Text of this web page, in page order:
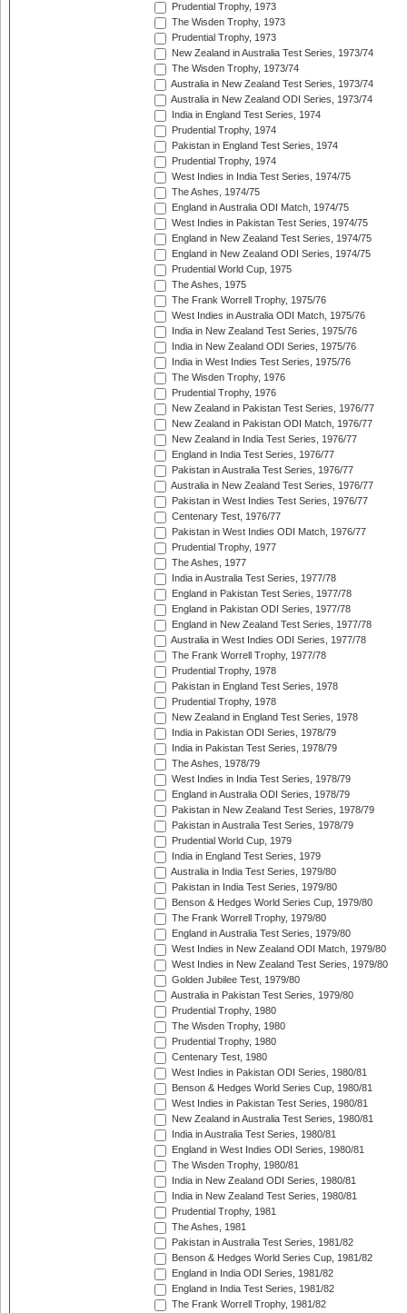
Prudential Trophy, 1973
The Wisden Trophy, 1973
Prudential Trophy, 1973
New Zealand in Australia Test Series, 1973/74
The Wisden Trophy, 1973/74
Australia in New Zealand Test Series, 1973/74
Australia in New Zealand ODI Series, 1973/74
India in England Test Series, 1974
Prudential Trophy, 1974
Pakistan in England Test Series, 1974
Prudential Trophy, 1974
West Indies in India Test Series, 1974/75
The Ashes, 1974/75
England in Australia ODI Match, 1974/75
West Indies in Pakistan Test Series, 1974/75
England in New Zealand Test Series, 1974/75
England in New Zealand ODI Series, 1974/75
Prudential World Cup, 1975
The Ashes, 1975
The Frank Worrell Trophy, 1975/76
West Indies in Australia ODI Match, 1975/76
India in New Zealand Test Series, 1975/76
India in New Zealand ODI Series, 1975/76
India in West Indies Test Series, 1975/76
The Wisden Trophy, 1976
Prudential Trophy, 1976
New Zealand in Pakistan Test Series, 1976/77
New Zealand in Pakistan ODI Match, 1976/77
New Zealand in India Test Series, 1976/77
England in India Test Series, 1976/77
Pakistan in Australia Test Series, 1976/77
Australia in New Zealand Test Series, 1976/77
Pakistan in West Indies Test Series, 1976/77
Centenary Test, 1976/77
Pakistan in West Indies ODI Match, 1976/77
Prudential Trophy, 1977
The Ashes, 1977
India in Australia Test Series, 1977/78
England in Pakistan Test Series, 1977/78
England in Pakistan ODI Series, 1977/78
England in New Zealand Test Series, 1977/78
Australia in West Indies ODI Series, 1977/78
The Frank Worrell Trophy, 1977/78
Prudential Trophy, 1978
Pakistan in England Test Series, 1978
Prudential Trophy, 1978
New Zealand in England Test Series, 1978
India in Pakistan ODI Series, 1978/79
India in Pakistan Test Series, 1978/79
The Ashes, 1978/79
West Indies in India Test Series, 1978/79
England in Australia ODI Series, 1978/79
Pakistan in New Zealand Test Series, 1978/79
Pakistan in Australia Test Series, 1978/79
Prudential World Cup, 1979
India in England Test Series, 1979
Australia in India Test Series, 1979/80
Pakistan in India Test Series, 1979/80
Benson & Hedges World Series Cup, 1979/80
The Frank Worrell Trophy, 1979/80
England in Australia Test Series, 1979/80
West Indies in New Zealand ODI Match, 1979/80
West Indies in New Zealand Test Series, 1979/80
Golden Jubilee Test, 1979/80
Australia in Pakistan Test Series, 1979/80
Prudential Trophy, 1980
The Wisden Trophy, 1980
Prudential Trophy, 1980
Centenary Test, 1980
West Indies in Pakistan ODI Series, 1980/81
Benson & Hedges World Series Cup, 1980/81
West Indies in Pakistan Test Series, 1980/81
New Zealand in Australia Test Series, 1980/81
India in Australia Test Series, 1980/81
England in West Indies ODI Series, 1980/81
The Wisden Trophy, 1980/81
India in New Zealand ODI Series, 1980/81
India in New Zealand Test Series, 1980/81
Prudential Trophy, 1981
The Ashes, 1981
Pakistan in Australia Test Series, 1981/82
Benson & Hedges World Series Cup, 1981/82
England in India ODI Series, 1981/82
England in India Test Series, 1981/82
The Frank Worrell Trophy, 1981/82